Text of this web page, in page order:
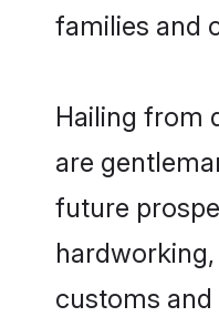
families and
Hailing from
are
future
customs